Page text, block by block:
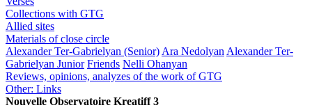
Collections with GTG
Allied sites
Materials of close circle
Alexander Ter-Gabrielyan (Senior) Ara Nedolyan Alexander Ter-
Gabrielyan Junior Friends Nelli Ohanyan
Reviews, opinions, analyzes of the work of GTG
Other: Links
Nouvelle Observatoire Kreatiff 3